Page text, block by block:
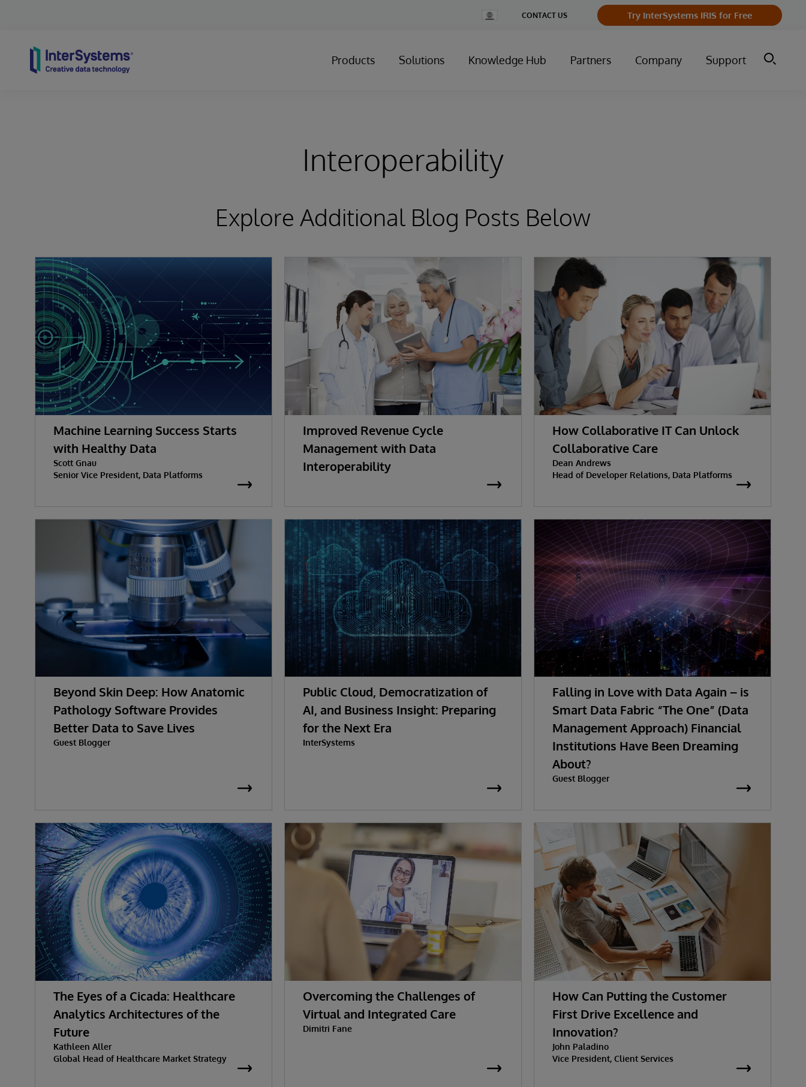
Change
Country
CONTACT US Try InterSystems IRIS for Free
Products Solutions Knowledge Hub Partners Company Support
Interoperability
Explore Additional Blog Posts Below
Machine Learning Success Starts
with Healthy Data
Scott Gnau
Senior Vice President, Data Platforms
Improved Revenue Cycle
Management with Data
Interoperability
How Collaborative IT Can Unlock
Collaborative Care
Dean Andrews
Head of Developer Relations, Data Platforms
Beyond Skin Deep: How Anatomic
Pathology Software Provides
Better Data to Save Lives
Guest Blogger
Public Cloud, Democratization of
AI, and Business Insight: Preparing
for the Next Era
InterSystems
Falling in Love with Data Again – is
Smart Data Fabric “The One” (Data
Management Approach) Financial
Institutions Have Been Dreaming
About?
Guest Blogger
The Eyes of a Cicada: Healthcare
Analytics Architectures of the
Future
Kathleen Aller
Global Head of Healthcare Market Strategy
Overcoming the Challenges of
Virtual and Integrated Care
Dimitri Fane
How Can Putting the Customer
First Drive Excellence and
Innovation?
John Paladino
Vice President, Client Services